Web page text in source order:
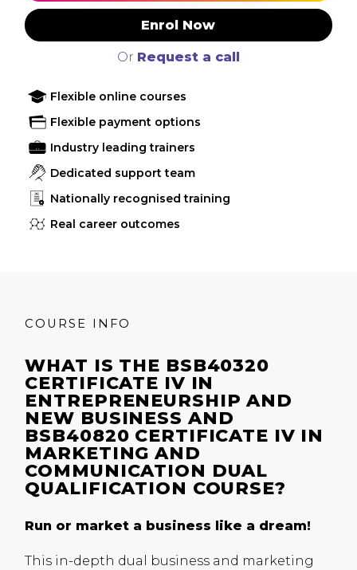
Enrol Now
Or Request a call
Flexible online courses
Flexible payment options
Industry leading trainers
Dedicated support team
Nationally recognised training
Real career outcomes
COURSE INFO
WHAT IS THE BSB40320
CERTIFICATE IV IN
ENTREPRENEURSHIP AND
NEW BUSINESS AND
BSB40820 CERTIFICATE IV IN
MARKETING AND
COMMUNICATION DUAL
QUALIFICATION COURSE?
Run or market a business like a dream!
This in-depth dual business and marketing